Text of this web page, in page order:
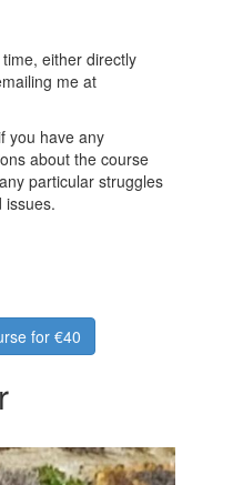
either directly
me at
you have any
about the course
particular struggles
issues.
for€40